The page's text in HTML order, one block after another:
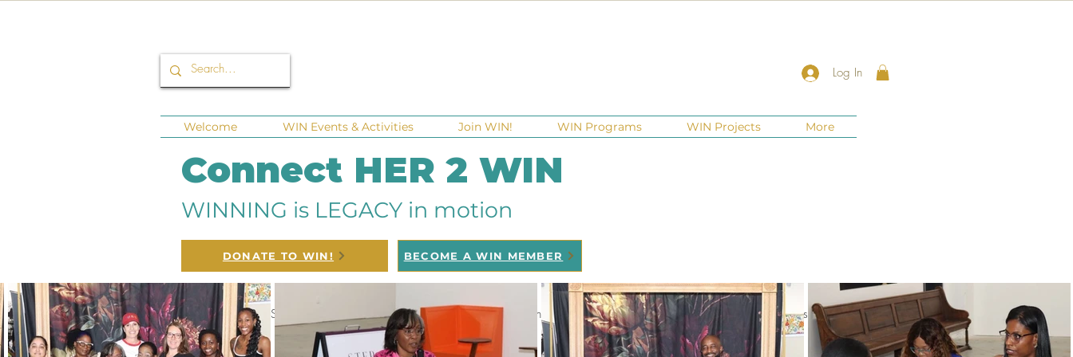
Log In
Welcome WIN Events & Activities Join WIN! WIN Programs WIN Projects More
Connect HER 2 WIN
WINNING is LEGACY in motion
DONATE TO WIN! BECOME A WIN MEMBER
All Posts Corporate Sponsors Fundraisers Ga Gives Giving Tuesday Meetups Events New Jersey